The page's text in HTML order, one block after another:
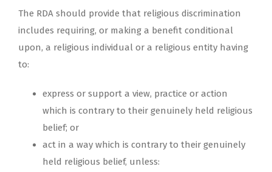
The RDA should provide that religious discrimination
includes requiring, or making a benefit conditional
upon, a religious individual or a religious entity having
to:
express or support a view, practice or action
which is contrary to their genuinely held religious
belief; or
act in a way which is contrary to their genuinely
held religious belief, unless: